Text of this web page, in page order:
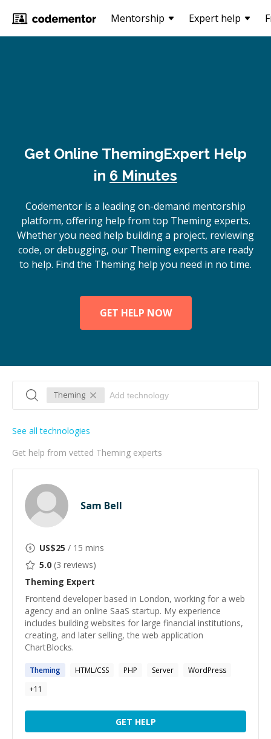
Mentorship Expert help
Get Online ThemingExpert Help
in 6 Minutes
Codementor is a leading on-demand mentorship
platform, offering help from top Theming experts.
Whether you need help building a project, reviewing
code, or debugging, our Theming experts are ready
to help. Find the Theming help you need in no time.
GET HELP NOW
Theming
Get help from vetted Theming experts
See all technologies
Sam Bell
US$25 / 15 mins
5.0 (3 reviews)
Theming Expert
Frontend developer based in London, working for a web
agency and an online SaaS startup. My experience
includes building websites for large financial institutions,
creating, and later selling, the web application
ChartBlocks.
Theming HTML/CSS PHP Server
WordPress
+11
GET HELP